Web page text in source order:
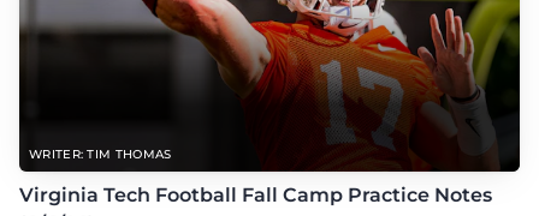
WRITER: TIM THOMAS
Virginia Tech Football Fall Camp Practice Notes